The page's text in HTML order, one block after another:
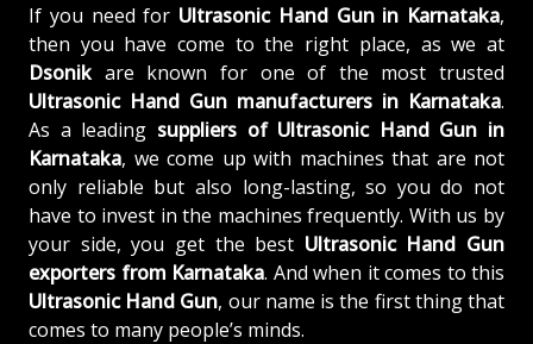
If you need for Ultrasonic Hand Gun in Karnataka,
then you have come to the right place, as we at
Dsonikare known for one of the most trusted
Ultrasonic Hand Gun manufacturers in Karnataka.
As a leading suppliers of Ultrasonic Hand Gun in
Karnataka, we come up with machines that are not
only reliable but also long-lasting, so you do not
have to invest in the machines frequently. With us by
your side, you get the best Ultrasonic Hand Gun
exporters from Karnataka. And when it comes to this
Ultrasonic Hand Gun, our name is the first thing that
comes to many people’s minds.